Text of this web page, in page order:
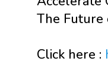
The Future
Click here :